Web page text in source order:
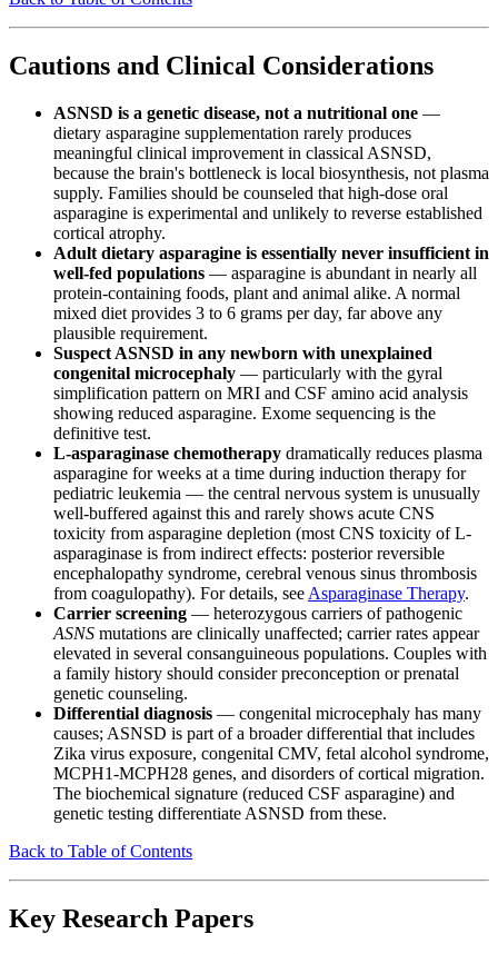
Cautions and Clinical Considerations
ASNSD is a genetic disease, not a nutritional one —
dietary asparagine supplementation rarely produces
meaningful clinical improvement in classical ASNSD,
because the brain's bottleneck is local biosynthesis, not plasma
supply. Families should be counseled that high-dose oral
asparagine is experimental and unlikely to reverse established
cortical atrophy.
Adult dietary asparagine is essentially never insufficient in
well-fed populations — asparagine is abundant in nearly all
protein-containing foods, plant and animal alike. A normal
mixed diet provides 3 to 6 grams per day, far above any
plausible requirement.
Suspect ASNSD in any newborn with unexplained
congenital microcephaly — particularly with the gyral
simplification pattern on MRI and CSF amino acid analysis
showing reduced asparagine. Exome sequencing is the
definitive test.
L-asparaginase chemotherapy dramatically reduces plasma
asparagine for weeks at a time during induction therapy for
pediatric leukemia — the central nervous system is unusually
well-buffered against this and rarely shows acute CNS
toxicity from asparagine depletion (most CNS toxicity of L-
asparaginase is from indirect effects: posterior reversible
encephalopathy syndrome, cerebral venous sinus thrombosis
from coagulopathy). For details, see Asparaginase Therapy.
Carrier screening — heterozygous carriers of pathogenic
ASNS mutations are clinically unaffected; carrier rates appear
elevated in several consanguineous populations. Couples with
a family history should consider preconception or prenatal
genetic counseling.
Differential diagnosis — congenital microcephaly has many
causes; ASNSD is part of a broader differential that includes
Zika virus exposure, congenital CMV, fetal alcohol syndrome,
MCPH1-MCPH28 genes, and disorders of cortical migration.
The biochemical signature (reduced CSF asparagine) and
genetic testing differentiate ASNSD from these.
Back to Table of Contents
Key Research Papers